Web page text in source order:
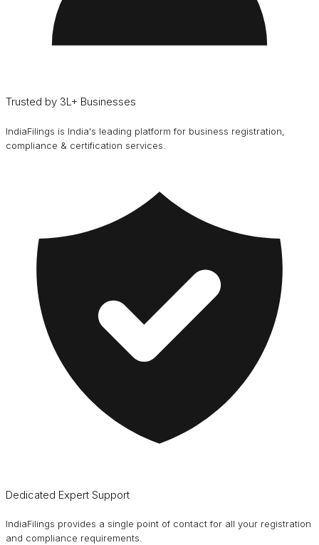
Trusted by 3L+ Businesses
IndiaFilings is India's leading platform for business registration,
compliance & certification services.
Dedicated Expert Support
IndiaFilings provides a single point of contact for all your registration
and compliance requirements.